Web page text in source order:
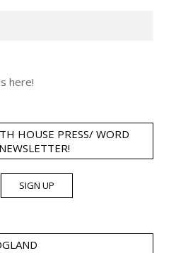
here!
HOUSE PRESS/ WORD